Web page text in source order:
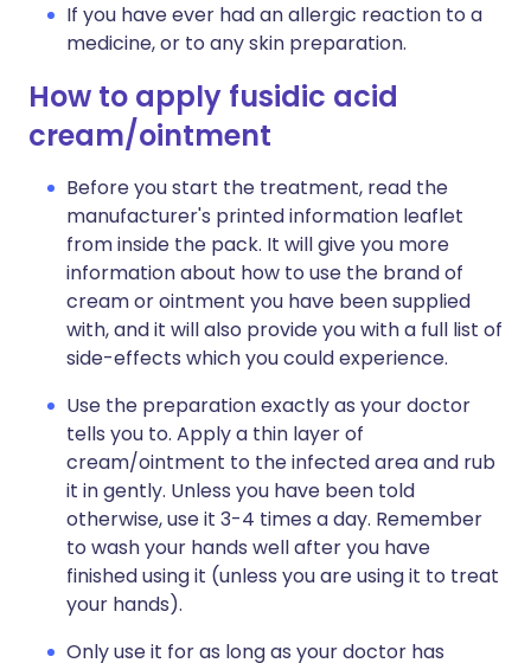
If you have ever had an allergic reaction to a
medicine, or to any skin preparation.
How to apply fusidic acid
cream/ointment
Before you start the treatment, read the
manufacturer's printed information leaflet
from inside the pack. It will give you more
information about how to use the brand of
cream or ointment you have been supplied
with, and it will also provide you with a full list of
side-effects which you could experience.
Use the preparation exactly as your doctor
tells you to. Apply a thin layer of
cream/ointment to the infected area and rub
it in gently. Unless you have been told
otherwise, use it 3-4 times a day. Remember
to wash your hands well after you have
finished using it (unless you are using it to treat
your hands).
Only use it for as long as your doctor has